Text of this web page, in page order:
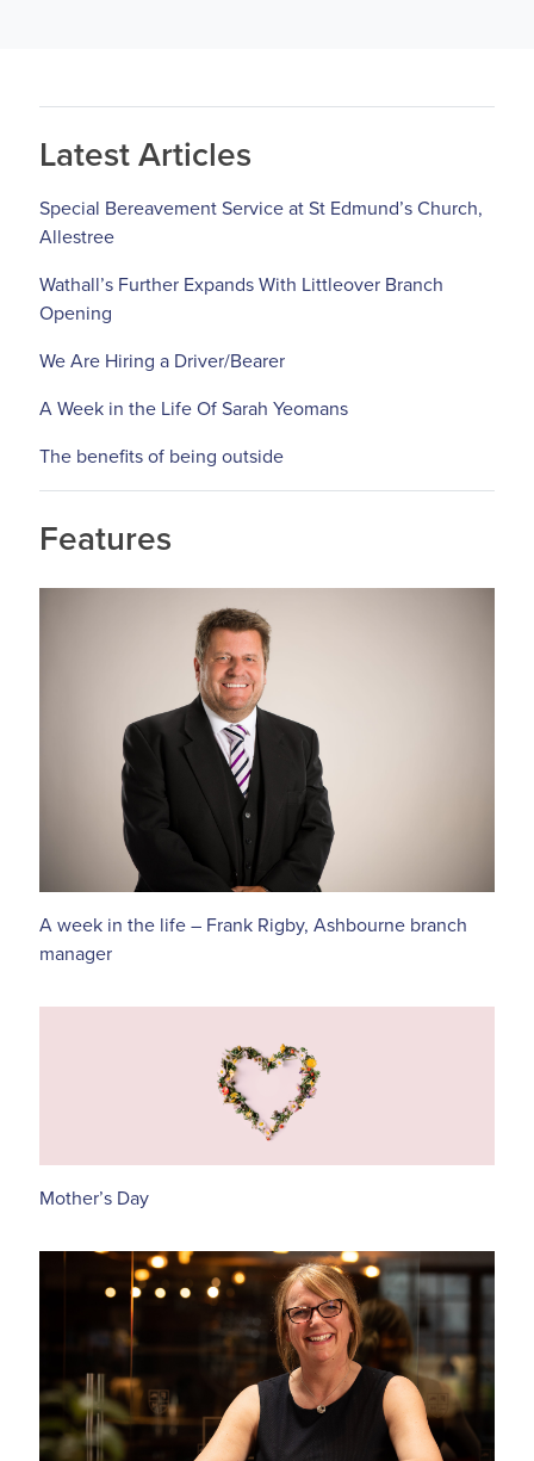
Latest Articles
Special Bereavement Service at St Edmund’s Church,
Allestree
Wathall’s Further Expands With Littleover Branch
Opening
We Are Hiring a Driver/Bearer
A Week in the Life Of Sarah Yeomans
The benefits of being outside
Features
A week in the life – Frank Rigby, Ashbourne branch
manager
Mother’s Day